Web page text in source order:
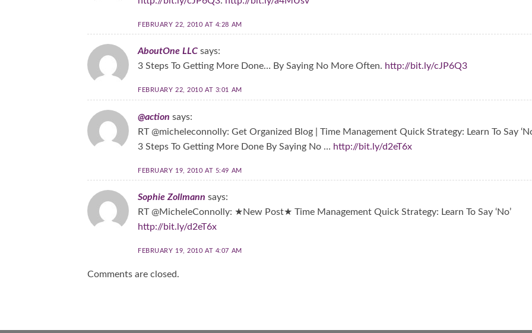
FEBRUARY 22, 2010 AT 4:28 AM
AboutOne LLC says:
3 Steps To Getting More Done… By Saying No More Often. http://bit.ly/cJP6Q3
FEBRUARY 22, 2010 AT 3:01 AM
@action says:
RT @micheleconnolly: Get Organized Blog | Time Management Quick Strategy: Learn To Say
3 Steps To Getting More Done By Saying No … http://bit.ly/d2eT6x
FEBRUARY 19, 2010 AT 5:49 AM
Sophie Zollmann says:
RT @MicheleConnolly: ★New Post★ Time Management Quick Strategy: Learn To Say ‘No’
http://bit.ly/d2eT6x
FEBRUARY 19, 2010 AT 4:07 AM
Comments are closed.